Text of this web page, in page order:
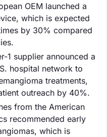
OEM launched a
which is expected
by 30% compared
1 supplier announced a
hospital network to
treatments,
outreach by 40%.
from the American
recommended early
which is